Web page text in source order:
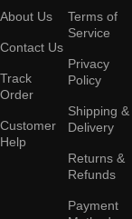
About Us
Contact Us
Track
Order
Customer
Help
Terms of
Service
Privacy
Policy
Shipping &
Delivery
Returns &
Refunds
Payment